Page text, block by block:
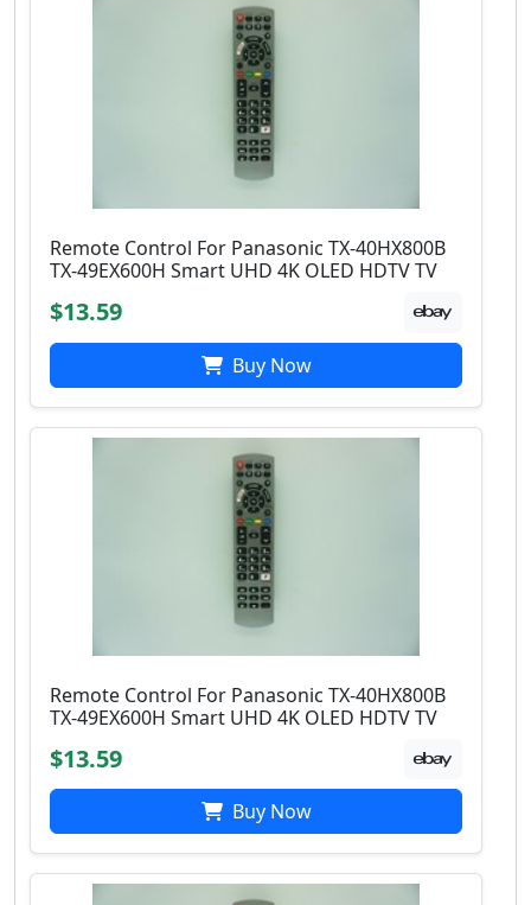
Remote Control For Panasonic TX-40HX800B
TX-49EX600H Smart UHD 4K OLED HDTV TV
$13.59
Buy Now
Remote Control For Panasonic TX-40HX800B
TX-49EX600H Smart UHD 4K OLED HDTV TV
$13.59
Buy Now